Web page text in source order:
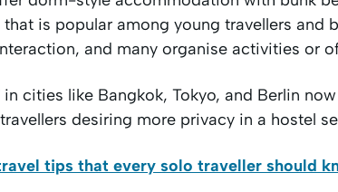
is popular among young travellers and
and many organise activities or
in cities like Bangkok, Tokyo, and Berlin
desiring more privacy in a hostel
tips that every solo traveller should